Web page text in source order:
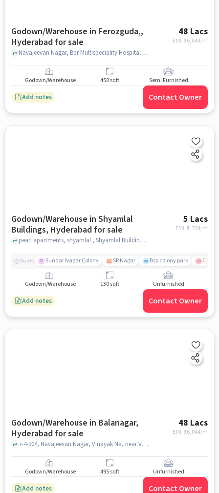
Godown/Warehouse in Ferozguda,,
Hyderabad for sale
48 Lacs
EMI: ₹36,044/m
Navajeevan Nagar, Bbr Multispeciality Hospital Blood Bank, Ferozguda,, hyderabad
Godown/Warehouse 450 sqft Semi Furnished
Add notes Contact Owner
Godown/Warehouse in Shyamlal
Buildings, Hyderabad for sale
5 Lacs
EMI: ₹3,754/m
pearl apartments, shyamlal , Shyamlal Buildings, hyderabad
Nearby Sundar Nagar Colony SR Nagar Bsp colony park CARE
Godown/Warehouse 130 sqft Unfurnished
Add notes Contact Owner
Godown/Warehouse in Balanagar,
Hyderabad for sale
48 Lacs
EMI: ₹36,044/m
7-4-304, Navajeevan Nagar, Vinayak Na, near Vision CNC Technolozies, Balanagar, hyderabad
Godown/Warehouse 495 sqft Unfurnished
Add notes Contact Owner